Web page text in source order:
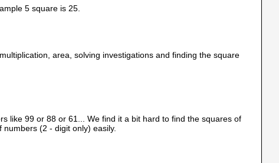
5 square is 25.
area, solving investigations and finding the square
like 99 or 88 or 61... We find it a bit hard to find the squares of
(2 - digit only) easily.